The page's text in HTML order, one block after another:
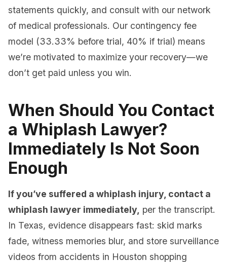
statements quickly, and consult with our network
of medical professionals. Our contingency fee
model (33.33% before trial, 40% if trial) means
we’re motivated to maximize your recovery—we
don’t get paid unless you win.
When Should You Contact
a Whiplash Lawyer?
Immediately Is Not Soon
Enough
If you’ve suffered a whiplash injury, contact a
whiplash lawyer immediately, per the transcript.
In Texas, evidence disappears fast: skid marks
fade, witness memories blur, and store surveillance
videos from accidents in Houston shopping